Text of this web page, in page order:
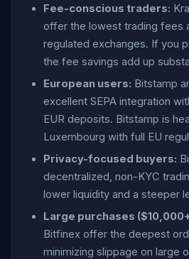
Fee-conscious traders:
offer the lowest trading fees
regulated exchanges. If you
the fee savings add up
European users: Bitstamp
excellent SEPA integration
EUR deposits. Bitstamp is
Luxembourg with full EU
Privacy-focused buyers:
decentralized, non-KYC
lower liquidity and a steeper
Large purchases
Bitfinex offer the deepest
minimizing slippage on large